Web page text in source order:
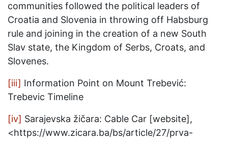
communities followed the political leaders of
Croatia and Slovenia in throwing off Habsburg
rule and joining in the creation of a new South
Slav state, the Kingdom of Serbs, Croats, and
Slovenes.
[iii] Information Point on Mount Trebević:
Trebevic Timeline
[iv] Sarajevska žičara: Cable Car [website],
<https://www.zicara.ba/bs/article/27/prva-